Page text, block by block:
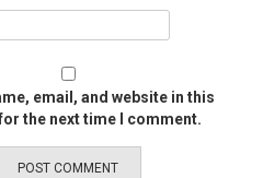
email, and website in this
the next time I comment.